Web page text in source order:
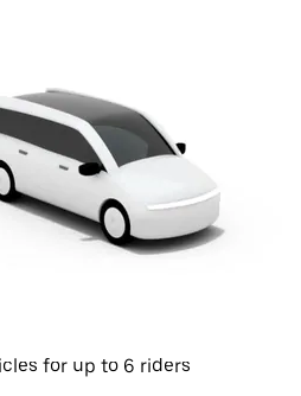
for up to 6 riders